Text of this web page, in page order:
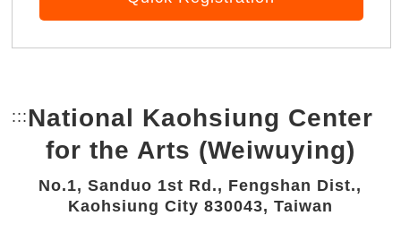
::: Bottom Link area.
National Kaohsiung Center
for the Arts (Weiwuying)
No.1, Sanduo 1st Rd., Fengshan Dist.,
Kaohsiung City 830043, Taiwan